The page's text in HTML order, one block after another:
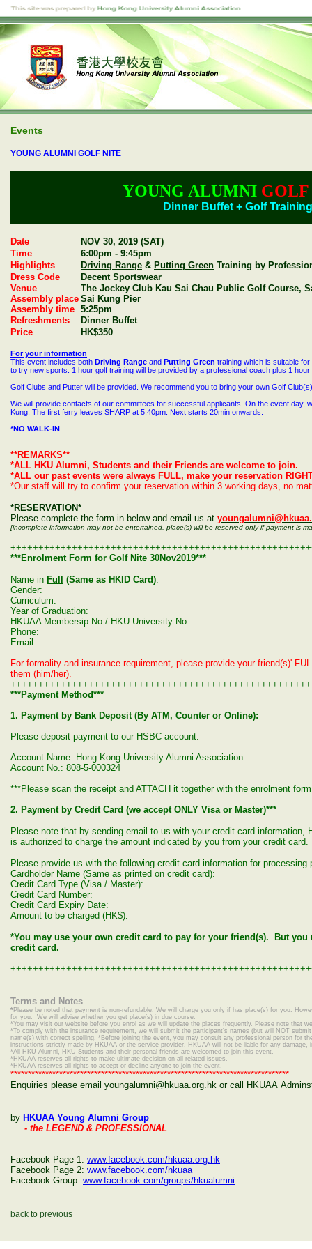
Events
YOUNG ALUMNI GOLF NITE
YOUNG ALUMNI
Dinner Buffet + Golf Training
Date
NOV 30, 2019 (SAT)
Time
6:00pm - 9:45pm
Highlights
Driving Range & Putting Green Training by
Dress Code
Decent Sportswear
Venue
Assembly place
Assembly time
The Jockey Club Kau Sai Chau Public Golf Course,
Sai Kung Pier
5:25pm
Refreshments
Dinner Buffet
Price
HK$350
For your information
This event includes both Driving Range and Putting Green training which is suitable for
to try new sports. 1 hour golf training will be provided by a professional coach plus 1
Golf Clubs and Putter will be provided. We recommend you to bring your own Golf
We will provide contacts of our committees for successful applicants. On the event day,
Kung. The first ferry leaves SHARP at 5:40pm . Next starts 20min onwards.
*NO WALK-IN
**REMARKS**
*ALL HKU Alumni, Students and their Friends are welcome to join.
*ALL our past events were always FULL, make your reservation
*Our staff will try to confirm your reservation within 3 working days, no
*RESERVATION*
Please complete the form in below and email us at
[incomplete information may not be entertained, place(s) will be reserved only if payment is
***Enrolment Form for Golf Nite 30Nov2019***
Name in Full (Same as HKID Card):
Gender:
Curriculum:
Year of Graduation:
HKUAA Membersip No / HKU University No:
Phone:
Email:
For formality and insurance requirement, please provide your friend(s)'
them (him/her).
***Payment Method***
1. Payment by Bank Deposit (By ATM, Counter or Online):
Please deposit payment to our HSBC account:
Account Name: Hong Kong University Alumni Association
Account No.: 808-5-000324
***Please scan the receipt and ATTACH it together with the enrolment
2. Payment by Credit Card (we accept ONLY Visa or Master)***
Please note that by sending email to us with your credit card information,
is authorized to charge the amount indicated by you from your credit card.
Please provide us with the following credit card information for
Cardholder Name (Same as printed on credit card):
Credit Card Type (Visa / Master):
Credit Card Number:
Credit Card Expiry Date:
Amount to be charged (HK$):
*You may use your own credit card to pay for your friend(s). But
credit card.
Terms and Notes
* Please be noted that payment is non-refundable. We will charge you only if has place(s) for you.
for you. We will advise whether you get place(s) in due course.
*You may visit our website before you enrol as we will update the places frequently. Please note that
*To comply with the insurance requirement, we will submit the participant's names (but will NOT
name(s) with correct spelling. *Before joining the event, you may consult any professional person for
instructions strictly made by HKUAA or the service provider. HKUAA will not be liable for any damage,
*All HKU Alumni, HKU Students and their personal friends are welcomed to join this event.
*HKUAA reserves all rights to make ultimate decision on all related issues.
*HKUAA reserves all rights to aceept or decline anyone to join the event.
********************************************************************************
Enquiries please email youngalumni@hkuaa.org.hk or call HKUAA
by HKUAA Young Alumni Group
- the LEGEND & PROFESSIONAL
Facebook Page 1: www.facebook.com/hkuaa.org.hk
Facebook Page 2: www.facebook.com/hkuaa
Facebook Group: www.facebook.com/groups/hkualumni
back to previous